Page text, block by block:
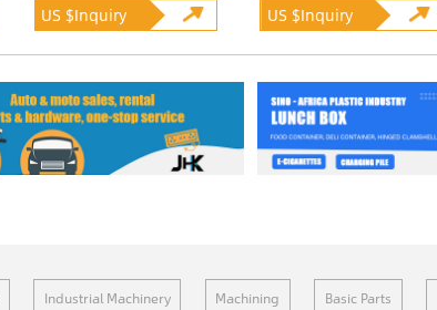
US $Inquiry
US $Inquiry
Industrial Machinery Machining Basic Parts